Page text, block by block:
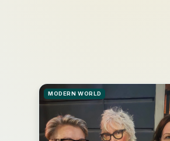
MODERN WORLD